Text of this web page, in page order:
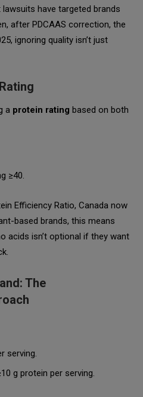
lawsuits have targeted brands
after PDCAAS correction, the
ignoring quality isn’t just
a protein rating based on both
≥40.
Efficiency Ratio, Canada now
based brands, this means
acids isn’t optional if they want
The
serving.
g protein per serving.